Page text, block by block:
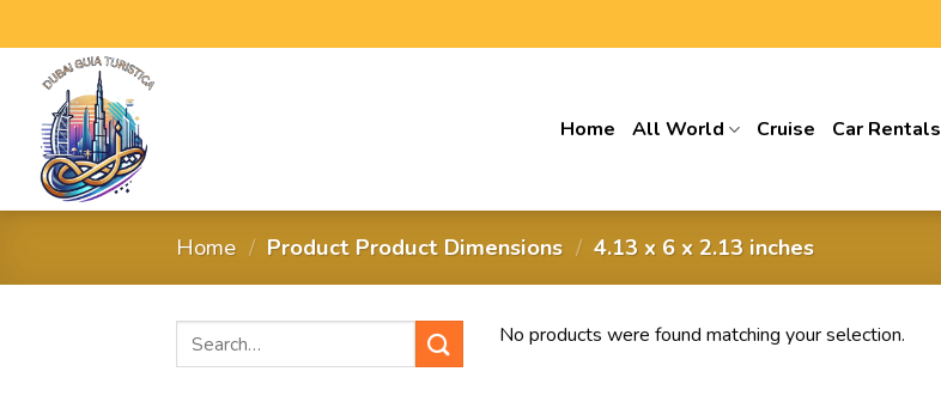
Home All World Cruise Car Rentals
Home / Product Product Dimensions / 4.13 x 6 x 2.13 inches
No products were found matching your selection.